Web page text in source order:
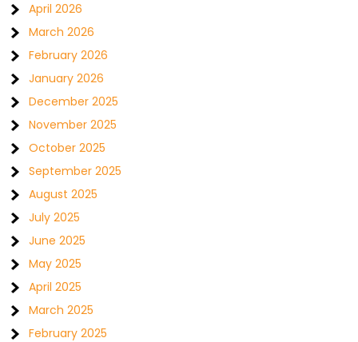
April 2026
March 2026
February 2026
January 2026
December 2025
November 2025
October 2025
September 2025
August 2025
July 2025
June 2025
May 2025
April 2025
March 2025
February 2025